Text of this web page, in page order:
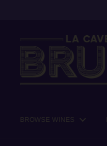
BROWSE WINES